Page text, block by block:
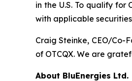
in the U.S. To qualify
with applicable
Craig Steinke, CEO/Co-
of OTCQX. We are
About BluEnergies Ltd.